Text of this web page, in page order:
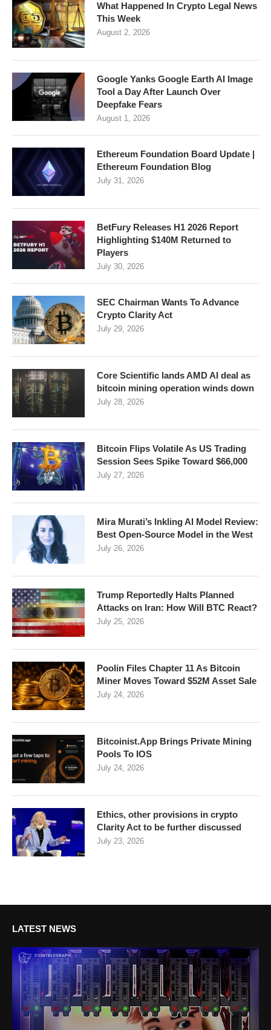
What Happened In Crypto Legal News
This Week
August 2, 2026
Google Yanks Google Earth AI Image
Tool a Day After Launch Over
Deepfake Fears
August 1, 2026
Ethereum Foundation Board Update |
Ethereum Foundation Blog
July 31, 2026
BetFury Releases H1 2026 Report
Highlighting $140M Returned to
Players
July 30, 2026
SEC Chairman Wants To Advance
Crypto Clarity Act
July 29, 2026
Core Scientific lands AMD AI deal as
bitcoin mining operation winds down
July 28, 2026
Bitcoin Flips Volatile As US Trading
Session Sees Spike Toward $66,000
July 27, 2026
Mira Murati’s Inkling AI Model Review:
Best Open-Source Model in the West
July 26, 2026
Trump Reportedly Halts Planned
Attacks on Iran: How Will BTC React?
July 25, 2026
Poolin Files Chapter 11 As Bitcoin
Miner Moves Toward $52M Asset Sale
July 24, 2026
Bitcoinist.App Brings Private Mining
Pools To IOS
July 24, 2026
Ethics, other provisions in crypto
Clarity Act to be further discussed
July 23, 2026
LATEST NEWS